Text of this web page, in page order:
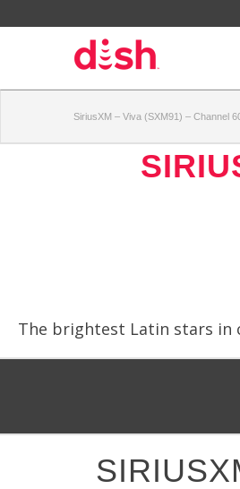
SiriusXM – Viva (SXM91) – Channel
The brightest Latin stars in